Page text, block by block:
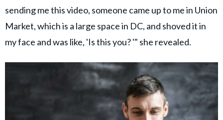
sending me this video, someone came up to me in Union
Market, which is a large space in DC, and shoved it in
my face and was like, 'Is this you? '" she revealed.